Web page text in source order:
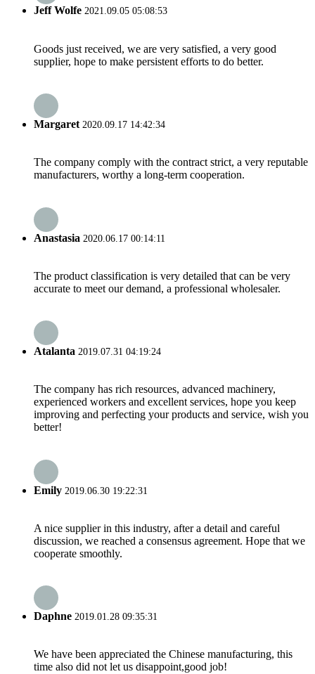
Jeff Wolfe 2021.09.05 05:08:53
Goods just received, we are very satisfied, a very good
supplier, hope to make persistent efforts to do better.
Margaret 2020.09.17 14:42:34
The company comply with the contract strict, a very reputable
manufacturers, worthy a long-term cooperation.
Anastasia 2020.06.17 00:14:11
The product classification is very detailed that can be very
accurate to meet our demand, a professional wholesaler.
Atalanta 2019.07.31 04:19:24
The company has rich resources, advanced machinery,
experienced workers and excellent services, hope you keep
improving and perfecting your products and service, wish you
better!
Emily 2019.06.30 19:22:31
A nice supplier in this industry, after a detail and careful
discussion, we reached a consensus agreement. Hope that we
cooperate smoothly.
Daphne 2019.01.28 09:35:31
We have been appreciated the Chinese manufacturing, this
time also did not let us disappoint,good job!